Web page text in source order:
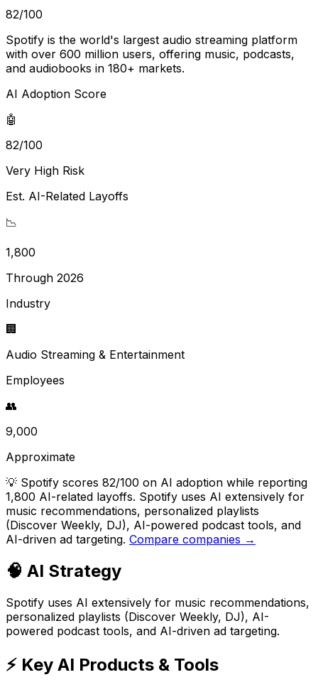
82/100
Spotify is the world's largest audio streaming platform
with over 600 million users, offering music, podcasts,
and audiobooks in 180+ markets.
AI Adoption Score
🤖
82/100
Very High Risk
Est. AI-Related Layoffs
📉
1,800
Through 2026
Industry
🏢
Audio Streaming & Entertainment
Employees
👥
9,000
Approximate
💡 Spotify scores 82/100 on AI adoption while reporting
1,800 AI-related layoffs. Spotify uses AI extensively for
music recommendations, personalized playlists
(Discover Weekly, DJ), AI-powered podcast tools, and
AI-driven ad targeting. Compare companies →
🧠 AI Strategy
Spotify uses AI extensively for music recommendations,
personalized playlists (Discover Weekly, DJ), AI-
powered podcast tools, and AI-driven ad targeting.
⚡ Key AI Products & Tools